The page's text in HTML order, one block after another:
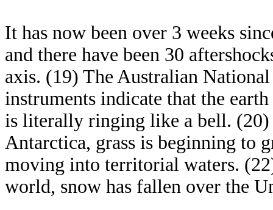
It has now been over 3 weeks
and there have been 30
axis. (19) The Australian
instruments indicate that the
is literally ringing like a bell. (20)
Antarctica, grass is beginning to
moving into territorial waters.
world, snow has fallen over the